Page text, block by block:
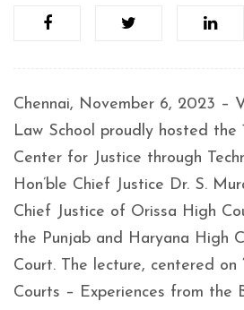
Chennai, November 6, 2023 –
Law School proudly hosted the
Center for Justice through
Hon’ble Chief Justice Dr. S.
Chief Justice of Orissa High
the Punjab and Haryana High
Court. The lecture, centered on
Courts – Experiences from the